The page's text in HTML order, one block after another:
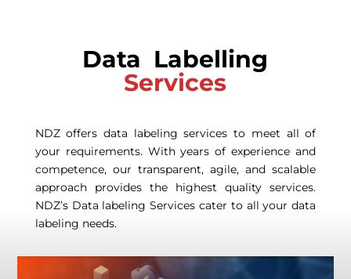
Data Labelling
Services
NDZ offers data labeling services to meet all of
your requirements. With years of experience and
competence, our transparent, agile, and scalable
approach provides the highest quality services.
NDZ’s Data labeling Services cater to all your data
labeling needs.